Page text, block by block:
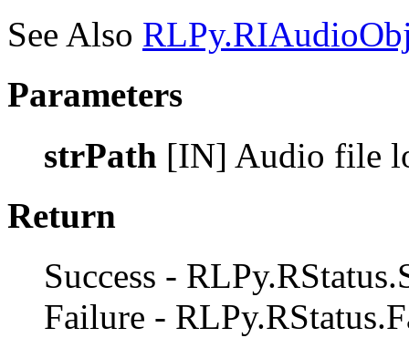
See Also
Parameters
strPath [IN] Audio file
Return
Success -
Failure -